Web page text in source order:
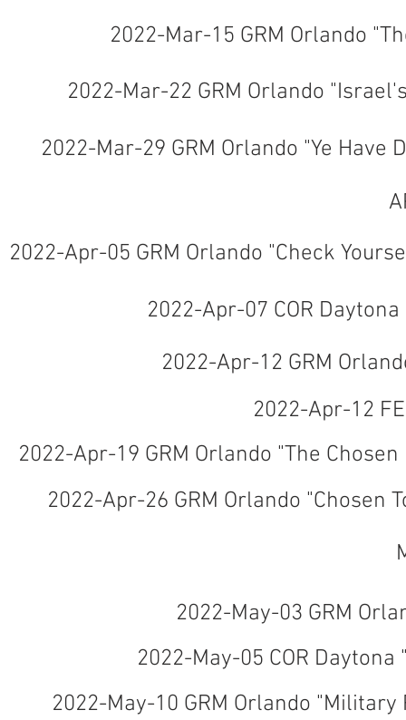
2022-Mar-15 GRM Orlando
2022-Mar-22 GRM Orlando
2022-Mar-29 GRM Orlando "Ye
2022-Apr-05 GRM Orlando "Check
2022-Apr-07 COR
2022-Apr-12 GRM
2022-Apr-12
2022-Apr-19 GRM Orlando "The
2022-Apr-26 GRM Orlando "Chosen
2022-May-03 GRM
2022-May-05 COR
2022-May-10 GRM Orlando